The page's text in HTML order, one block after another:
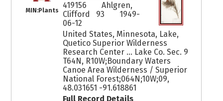
MIN:Plants
419156
Ahlgren,
Clifford 93
1949-
06-12
United States, Minnesota, Lake,
Quetico Superior Wilderness
Research Center ... Lake Co. Sec. 9
T64N, R10W;Boundary Waters
Canoe Area Wilderness / Superior
National Forest;064N;10W;09,
48.031651 -91.618861
Full Record Details